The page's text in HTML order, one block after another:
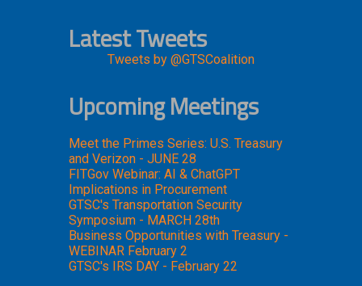
Latest Tweets
Tweets by @GTSCoalition
Upcoming Meetings
Meet the Primes Series: U.S. Treasury
and Verizon - JUNE 28
FITGov Webinar: AI & ChatGPT
Implications in Procurement
GTSC's Transportation Security
Symposium - MARCH 28th
Business Opportunities with Treasury -
WEBINAR February 2
GTSC's IRS DAY - February 22